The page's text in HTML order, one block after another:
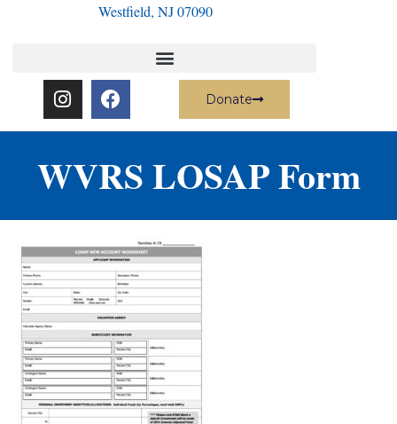
Westfield, NJ 07090
Donate
WVRS LOSAP Form